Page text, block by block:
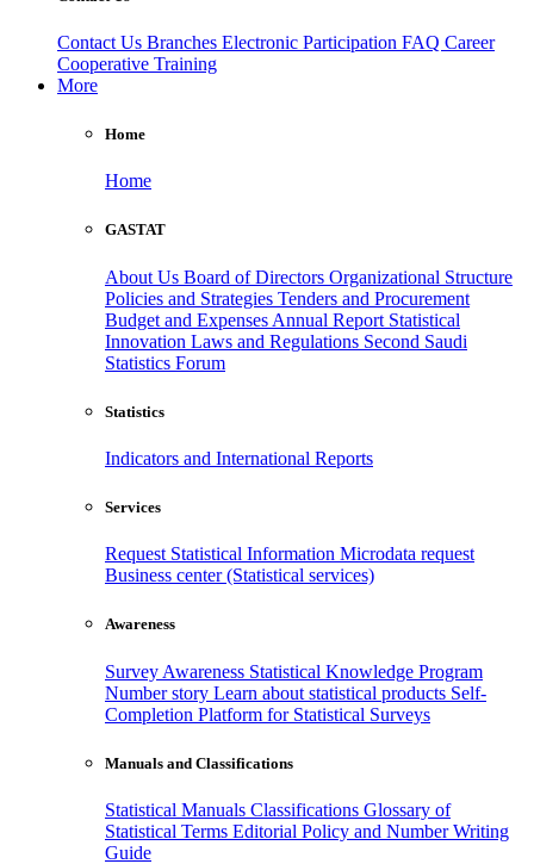
Contact Us Branches Electronic Participation FAQ Career
Cooperative Training
More
Home
Home
GASTAT
About Us Board of Directors Organizational Structure
Policies and Strategies Tenders and Procurement
Budget and Expenses Annual Report Statistical
Innovation Laws and Regulations Second Saudi
Statistics Forum
Statistics
Indicators and International Reports
Services
Request Statistical Information Microdata request
Business center (Statistical services)
Awareness
Survey Awareness Statistical Knowledge Program
Number story Learn about statistical products Self-
Completion Platform for Statistical Surveys
Manuals and Classifications
Statistical Manuals Classifications Glossary of
Statistical Terms Editorial Policy and Number Writing
Guide